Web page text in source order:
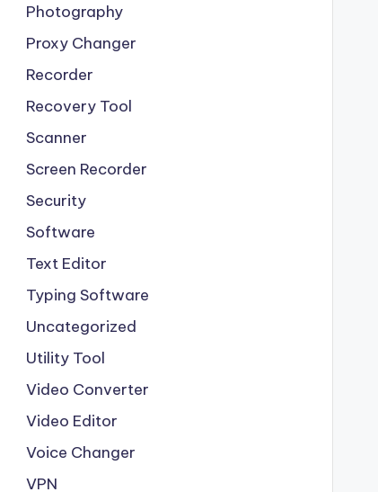
Photography
Proxy Changer
Recorder
Recovery Tool
Scanner
Screen Recorder
Security
Software
Text Editor
Typing Software
Uncategorized
Utility Tool
Video Converter
Video Editor
Voice Changer
VPN